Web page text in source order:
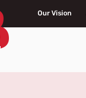
Our Vision